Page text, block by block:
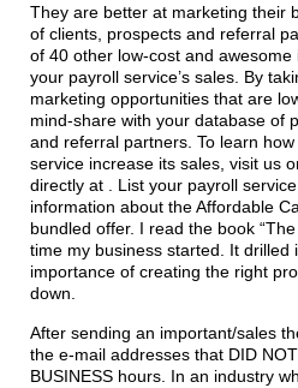
They are better at marketing their
of clients, prospects and referral
of 40 other low-cost and
your payroll service’s sales. By
marketing opportunities that are
mind-share with your database of
and referral partners. To learn
service increase its sales, visit us
directly at . List your payroll
information about the Affordable
bundled offer. I read the book
time my business started. It drilled
importance of creating the right
down.
After sending an important/sales
the e-mail addresses that DID
BUSINESS hours. In an industry